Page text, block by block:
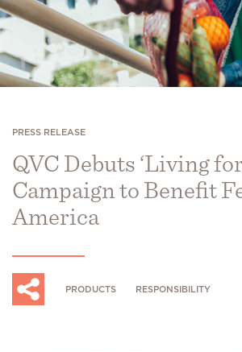
PRESS RELEASE
QVC Debuts ‘Living
Campaign to Benefit
America
PRODUCTS RESPONSIBILITY